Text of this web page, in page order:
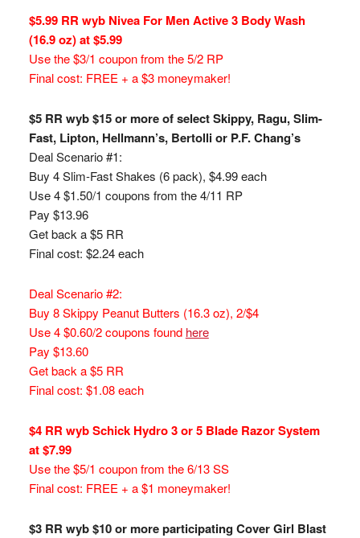
$5.99 RR wyb Nivea For Men Active 3 Body Wash
(16.9 oz) at $5.99
Use the $3/1 coupon from the 5/2 RP
Final cost: FREE + a $3 moneymaker!
$5 RR wyb $15 or more of select Skippy, Ragu, Slim-
Fast, Lipton, Hellmann’s, Bertolli or P.F. Chang’s
Deal Scenario #1:
Buy 4 Slim-Fast Shakes (6 pack), $4.99 each
Use 4 $1.50/1 coupons from the 4/11 RP
Pay $13.96
Get back a $5 RR
Final cost: $2.24 each
Deal Scenario #2:
Buy 8 Skippy Peanut Butters (16.3 oz), 2/$4
Use 4 $0.60/2 coupons found here
Pay $13.60
Get back a $5 RR
Final cost: $1.08 each
$4 RR wyb Schick Hydro 3 or 5 Blade Razor System
at $7.99
Use the $5/1 coupon from the 6/13 SS
Final cost: FREE + a $1 moneymaker!
$3 RR wyb $10 or more participating Cover Girl Blast